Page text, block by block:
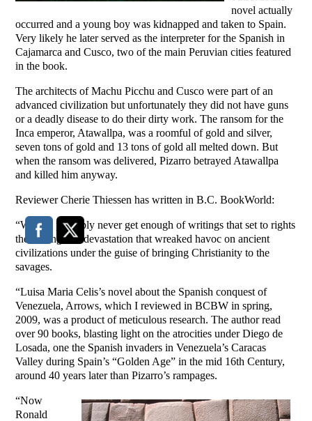
novel actually
occurred and a young boy was kidnapped and taken to Spain.
Very likely he later served as the interpreter for the Spanish in
Cajamarca and Cusco, two of the main Peruvian cities featured
in the book.
The architects of Machu Picchu and Cusco were part of an
advanced civilization but unfortunately they did not have guns
or a deadly disease to do their dirty work. The ransom for the
Inca emperor, Atawallpa, was a roomful of gold and silver,
seven tons of gold and 13 tons of gold all melted down. But
when the ransom was delivered, Pizarro betrayed Atawallpa
and killed him anyway.
Reviewer Cherie Thiessen has written in B.C. BookWorld:
“We can probably never get enough of writings that set to rights
the looting and devastation that wreaked havoc on ancient
civilizations under the guise of bringing Christianity to the
savages.
“Luisa Maria Celis’s novel about the Spanish conquest of
Venezuela, Arrows, which I reviewed in BCBW in spring,
2009, was a product of meticulous research. The author read
over 90 books, blasting light on the atrocities under Diego de
Losada, one the Spanish invaders in Venezuela’s Caracas
Valley during Spain’s “Golden Age” in the mid 16th Century,
around 40 years later than Pizarro’s rampages.
“Now
Ronald